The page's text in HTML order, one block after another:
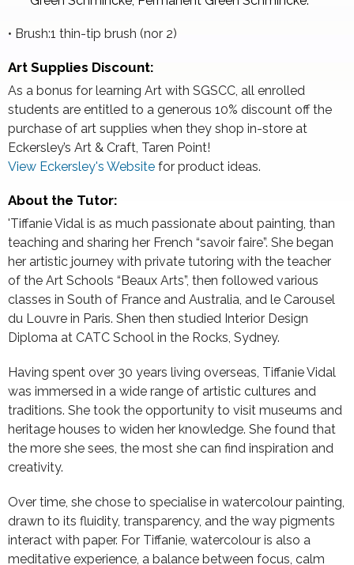
• Brush:1 thin-tip brush (nor 2)
Art Supplies Discount:
As a bonus for learning Art with SGSCC, all enrolled
students are entitled to a generous 10% discount off the
purchase of art supplies when they shop in-store at
Eckersley’s Art & Craft, Taren Point!
View Eckersley's Website for product ideas.
About the Tutor:
'Tiffanie Vidal is as much passionate about painting, than
teaching and sharing her French “savoir faire”. She began
her artistic journey with private tutoring with the teacher
of the Art Schools “Beaux Arts”, then followed various
classes in South of France and Australia, and le Carousel
du Louvre in Paris. Shen then studied Interior Design
Diploma at CATC School in the Rocks, Sydney.
Having spent over 30 years living overseas, Tiffanie Vidal
was immersed in a wide range of artistic cultures and
traditions. She took the opportunity to visit museums and
heritage houses to widen her knowledge. She found that
the more she sees, the most she can find inspiration and
creativity.
Over time, she chose to specialise in watercolour painting,
drawn to its fluidity, transparency, and the way pigments
interact with paper. For Tiffanie, watercolour is also a
meditative experience, a balance between focus, calm